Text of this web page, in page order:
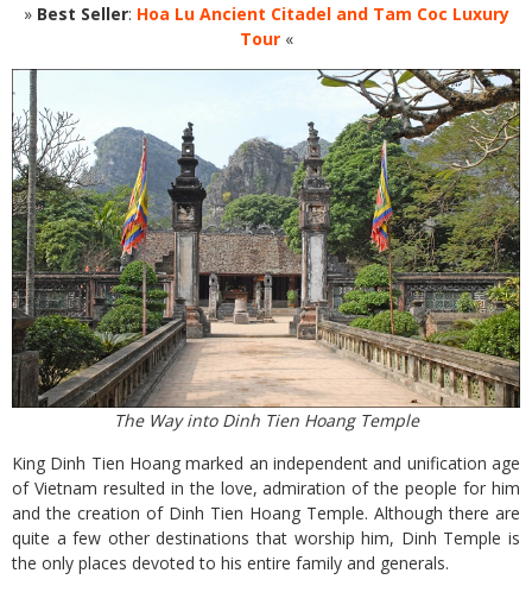
» Best Seller: Hoa Lu Ancient Citadel and Tam Coc Luxury
Tour«
The Way into Dinh Tien Hoang Temple
King Dinh Tien Hoang marked an independent and unification age
of Vietnam resulted in the love, admiration of the people for him
and the creation of Dinh Tien Hoang Temple. Although there are
quite a few other destinations that worship him, Dinh Temple is
the only places devoted to his entire family and generals.